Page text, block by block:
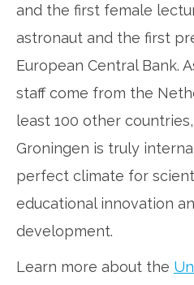
and the first female
astronaut and the first
European Central Bank.
staff come from the
least 100 other
Groningen is truly
perfect climate for
educational innovation
development.
Learn more about the